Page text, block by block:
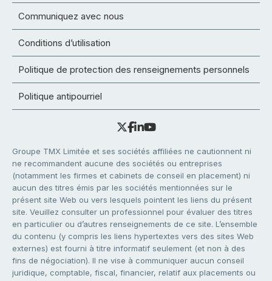
Communiquez avec nous
Conditions d’utilisation
Politique de protection des renseignements personnels
Politique antipourriel
Groupe TMX Limitée et ses sociétés affiliées ne cautionnent ni
ne recommandent aucune des sociétés ou entreprises
(notamment les firmes et cabinets de conseil en placement) ni
aucun des titres émis par les sociétés mentionnées sur le
présent site Web ou vers lesquels pointent les liens du présent
site. Veuillez consulter un professionnel pour évaluer des titres
en particulier ou d’autres renseignements de ce site. L’ensemble
du contenu (y compris les liens hypertextes vers des sites Web
externes) est fourni à titre informatif seulement (et non à des
fins de négociation). Il ne vise à communiquer aucun conseil
juridique, comptable, fiscal, financier, relatif aux placements ou